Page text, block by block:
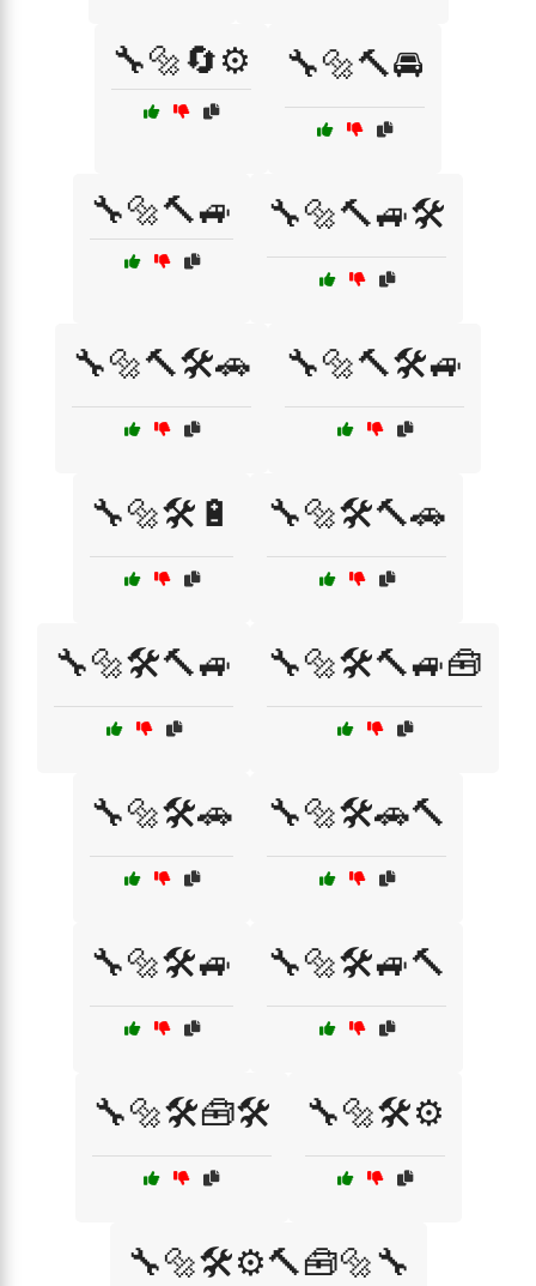
🔧🔩🔄⚙️ 🔧🔩🔨🚘
🔧🔩🔨🚙 🔧🔩🔨🚙🛠️
🔧🔩🔨🛠️🚗 🔧🔩🔨🛠️🚙
🔧🔩🛠️🔋 🔧🔩🛠️🔨🚗
🔧🔩🛠️🔨🚙 🔧🔩🛠️🔨🚙🧰
🔧🔩🛠️🚗 🔧🔩🛠️🚗🔨
🔧🔩🛠️🚙 🔧🔩🛠️🚙🔨
🔧🔩🛠️🧰🛠️ 🔧🔩🛠️⚙️
🔧🔩🛠️⚙️🔨🧰🔩🔧